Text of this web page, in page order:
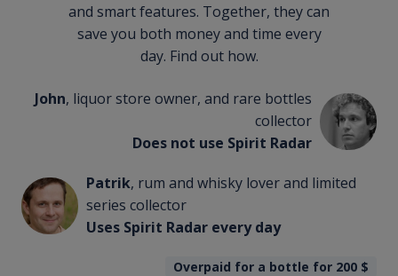
and smart features. Together, they can
save you both money and time every
day. Find out how.
John, liquor store owner, and rare bottles
collector
Does not use Spirit Radar
Patrik, rum and whisky lover and limited
series collector
Uses Spirit Radar every day
Overpaid for a bottle for 200 $